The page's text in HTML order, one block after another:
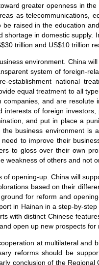
greater openness in
as telecommunications,
raised in the education
shortage in domestic supply.
trillion and US$10 trillion
environment. China
system of foreign-
establishment national
equal treatment to all
companies, and are
interests of foreign
and put in place a
business environment is
to improve their
to gloss over their own
weakness of others and not
of opening-up. China will
based on their
for reform and
in Hainan in a step-by-
with distinct Chinese
open up new prospects
at multilateral and
reforms should be
conclusion of the